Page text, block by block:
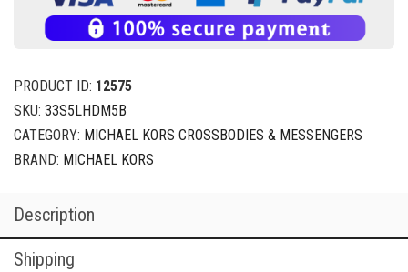
PRODUCT ID: 12575
SKU: 33S5LHDM5B
CATEGORY: MICHAEL KORS CROSSBODIES & MESSENGERS
BRAND: MICHAEL KORS
Description
Shipping